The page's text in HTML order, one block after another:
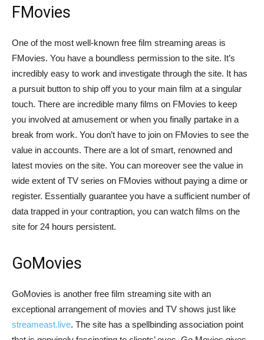
FMovies
One of the most well-known free film streaming areas is
FMovies. You have a boundless permission to the site. It’s
incredibly easy to work and investigate through the site. It has
a pursuit button to ship off you to your main film at a singular
touch. There are incredible many films on FMovies to keep
you involved at amusement or when you finally partake in a
break from work. You don’t have to join on FMovies to see the
value in accounts. There are a lot of smart, renowned and
latest movies on the site. You can moreover see the value in
wide extent of TV series on FMovies without paying a dime or
register. Essentially guarantee you have a sufficient number of
data trapped in your contraption, you can watch films on the
site for 24 hours persistent.
GoMovies
GoMovies is another free film streaming site with an
exceptional arrangement of movies and TV shows just like
streameast.live. The site has a spellbinding association point